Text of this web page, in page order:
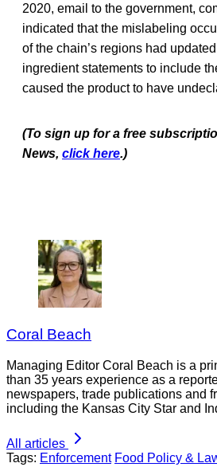
2020, email to the government,
indicated that the mislabeling
of the chain’s regions had
ingredient statements to include
caused the product to have
(To sign up for a free
News, click here.)
Coral Beach
Managing Editor Coral Beach is a
than 35 years experience as a
newspapers, trade publications and
including the Kansas City Star and
All articles
Tags: Enforcement Food Policy &